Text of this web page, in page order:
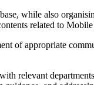
while also
related to
of appropriate
relevant